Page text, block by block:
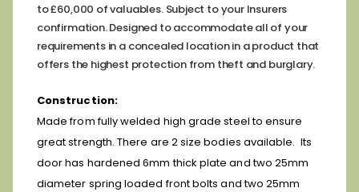
to £60,000 of valuables. Subject to your Insurers
confirmation. Designed to accommodate all of your
requirements in a concealed location in a product that
offers the highest protection from theft and burglary.
Construction:
Made from fully welded high grade steel to ensure
great strength. There are 2 size bodies available. Its
door has hardened 6mm thick plate and two 25mm
diameter spring loaded front bolts and two 25mm